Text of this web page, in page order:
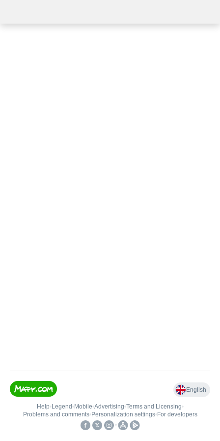
English
Help• Legend • Mobile•Advertising•Terms and Licensing•
Problems and comments• Personalization settings• For developers
•